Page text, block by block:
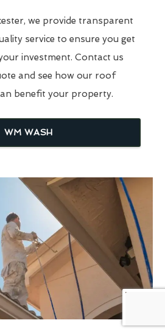
we provide transparent
service to ensure you get
investment. Contact us
and see how our roof
benefit your property.
WM WASH